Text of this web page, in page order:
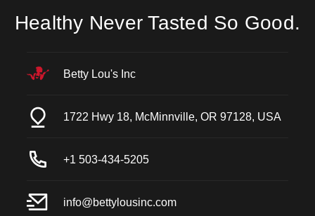
Healthy Never Tasted So Good.
Betty Lou's Inc
1722 Hwy 18, McMinnville, OR 97128, USA
+1 503-434-5205
info@bettylousinc.com